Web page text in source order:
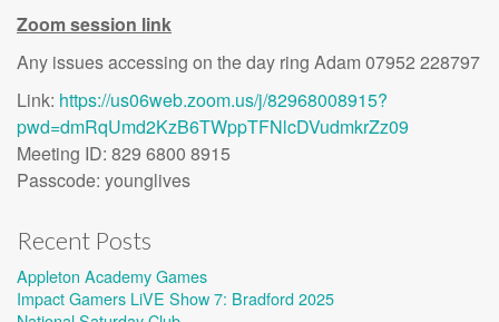
Zoom session link
Any issues accessing on the day ring Adam 07952 228797
Link: https://us06web.zoom.us/j/82968008915?
pwd=dmRqUmd2KzB6TWppTFNlcDVudmkrZz09
Meeting ID: 829 6800 8915
Passcode: younglives
Recent Posts
Appleton Academy Games
Impact Gamers LiVE Show 7: Bradford 2025